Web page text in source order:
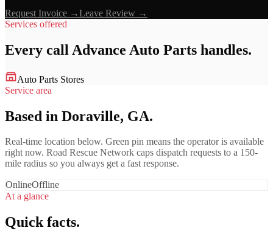
Request Invoice →Leave Review →
Services offered
Every call Advance Auto Parts handles.
Auto Parts Stores
Service area
Based in Doraville, GA.
Real-time location below. Green pin means the operator is available
right now. Road Rescue Network caps dispatch requests to a 150-
mile radius so you always get a fast response.
OnlineOffline
At a glance
Quick facts.